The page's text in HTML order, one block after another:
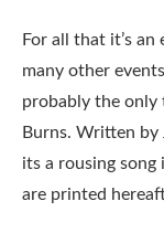
For all that it’s an
many other
probably the only
Burns. Written by
its a rousing
are printed